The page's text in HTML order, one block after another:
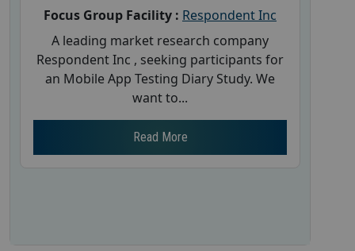
Focus Group Facility : Respondent Inc
A leading market research company
Respondent Inc , seeking participants for
an Mobile App Testing Diary Study. We
want to...
Read More